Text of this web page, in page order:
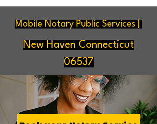
Mobile Notary Public Services |
New Haven Connecticut
06537